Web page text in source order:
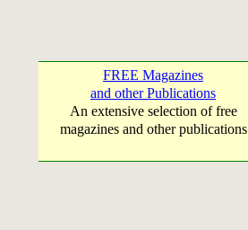
FREE Magazines
and other Publications
An extensive selection of free
magazines and other publications